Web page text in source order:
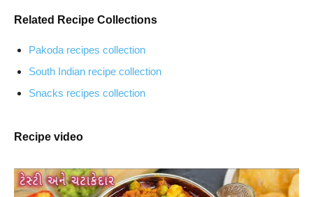
Related Recipe Collections
Pakoda recipes collection
South Indian recipe collection
Snacks recipes collection
Recipe video